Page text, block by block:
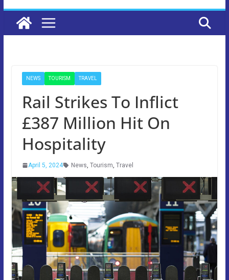
NEWS TOURISM TRAVEL
Rail Strikes To Inflict
£387 Million Hit On
Hospitality
April 5, 2024 News, Tourism, Travel